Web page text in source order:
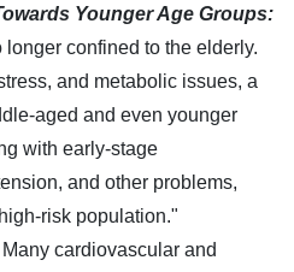
Younger Age Groups:
confined to the elderly.
and metabolic issues, a
aged and even younger
with early-stage
and other problems,
risk population."
Many cardiovascular and